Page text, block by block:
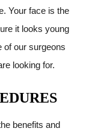
Your face is the
it looks young
of our surgeons
looking for.
benefits and